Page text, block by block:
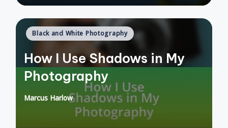
Posted
Black and White Photography
How I Use Shadows in My
Photography
Posted
Marcus Harlow